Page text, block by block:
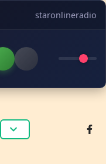
staronlineradio